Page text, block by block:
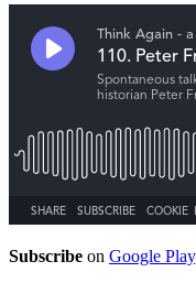
Subscribe on Google Play